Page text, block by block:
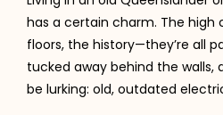
has a certain charm. The high
floors, the history—they’re all
tucked away behind the walls,
be lurking: old, outdated